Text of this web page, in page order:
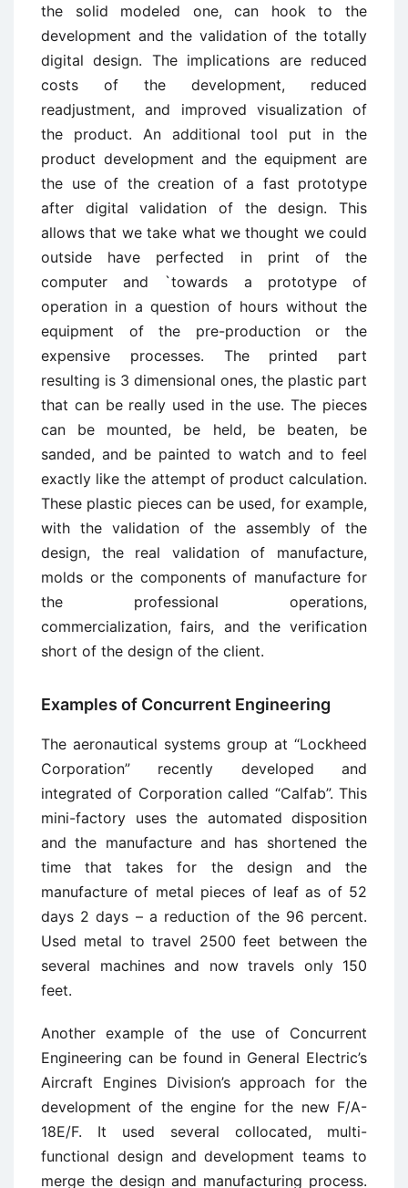
the solid modeled one, can hook to the
development and the validation of the totally
digital design. The implications are reduced
costs of the development, reduced
readjustment, and improved visualization of
the product. An additional tool put in the
product development and the equipment are
the use of the creation of a fast prototype
after digital validation of the design. This
allows that we take what we thought we could
outside have perfected in print of the
computer and `towards a prototype of
operation in a question of hours without the
equipment of the pre-production or the
expensive processes. The printed part
resulting is 3 dimensional ones, the plastic part
that can be really used in the use. The pieces
can be mounted, be held, be beaten, be
sanded, and be painted to watch and to feel
exactly like the attempt of product calculation.
These plastic pieces can be used, for example,
with the validation of the assembly of the
design, the real validation of manufacture,
molds or the components of manufacture for
the professional operations,
commercialization, fairs, and the verification
short of the design of the client.
Examples of Concurrent Engineering
The aeronautical systems group at “Lockheed
Corporation” recently developed and
integrated of Corporation called “Calfab”. This
mini-factory uses the automated disposition
and the manufacture and has shortened the
time that takes for the design and the
manufacture of metal pieces of leaf as of 52
days 2 days – a reduction of the 96 percent.
Used metal to travel 2500 feet between the
several machines and now travels only 150
feet.
Another example of the use of Concurrent
Engineering can be found in General Electric’s
Aircraft Engines Division’s approach for the
development of the engine for the new F/A-
18E/F. It used several collocated, multi-
functional design and development teams to
merge the design and manufacturing process.